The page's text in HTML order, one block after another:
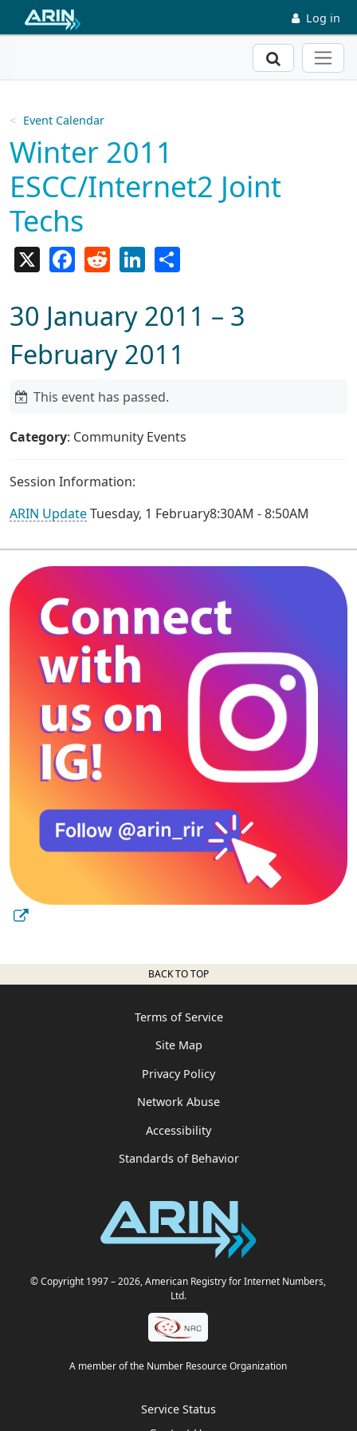
Skip to main content Log in
Search
Event Calendar
Winter 2011
ESCC/Internet2 Joint
Techs
FacebookReddit LinkedIn
30 January 2011 – 3
February 2011
This event has passed.
Category: Community Events
Session Information:
ARIN UpdateTuesday, 1 February8:30AM - 8:50AM
BACK TO TOP
Terms of Service
Site Map
Privacy Policy
Network Abuse
Accessibility
Standards of Behavior
© Copyright 1997– 2026, American Registry for Internet Numbers,
Ltd.
A member of the Number Resource Organization
Service Status